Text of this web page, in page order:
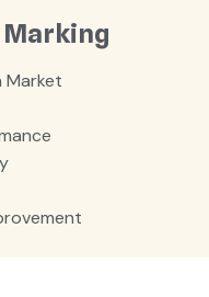
Marking
Market